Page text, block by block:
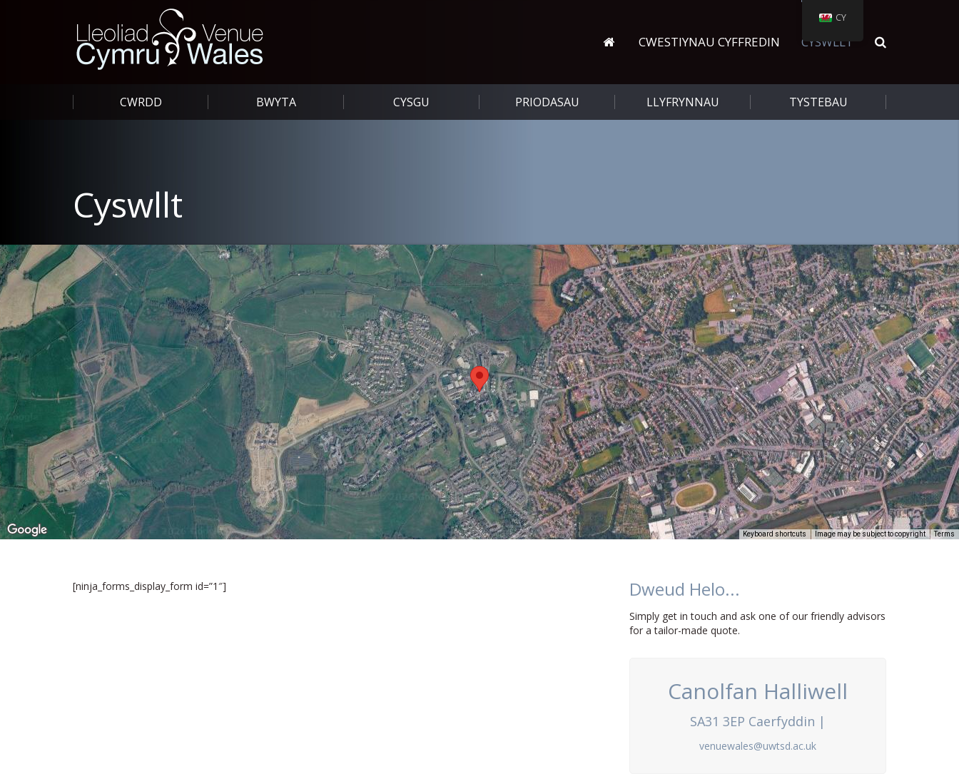
CWESTIYNAU CYFFREDIN CYSWLLT
CWRDD BWYTA CYSGU PRIODASAU LLYFRYNNAU TYSTEBAU
Cyswllt
Keyboard shortcuts Image may be subject to copyright Terms
[ninja_forms_display_form id=”1″] Dweud Helo...
Simply get in touch and ask one of our friendly advisors
for a tailor-made quote.
Canolfan Halliwell
SA31 3EP Caerfyddin |
venuewales@uwtsd.ac.uk
CY